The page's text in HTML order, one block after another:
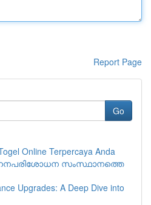
Report Page
Go
Online Terpercaya Anda
സംസ്ഥാനത്തെ
Upgrades: A Deep Dive into